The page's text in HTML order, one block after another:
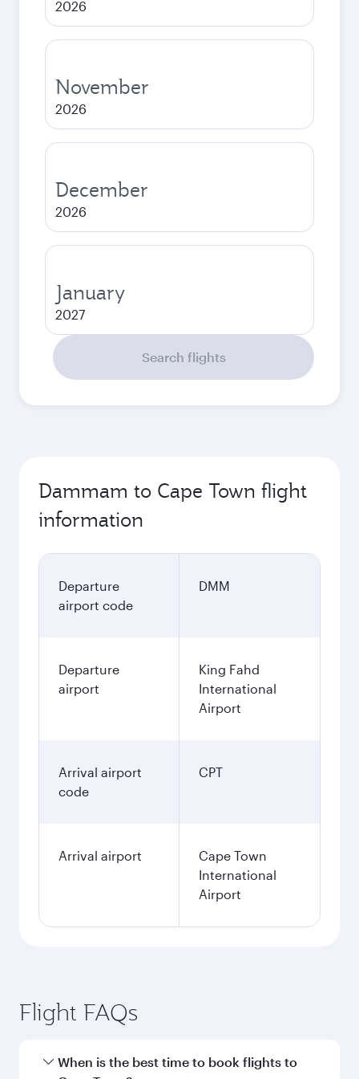
2026
November
2026
December
2026
January
2027
Search flights
Dammam to Cape Town flight
information
Departure
airport code
DMM
Departure
airport
King Fahd
International
Airport
Arrival airport
code
CPT
Arrival airport
Cape Town
International
Airport
Flight FAQs
When is the best time to book flights to